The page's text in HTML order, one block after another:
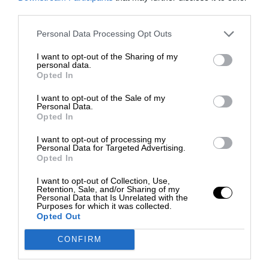
Personal Data Processing Opt Outs
I want to opt-out of the Sharing of my
personal data.
Opted In
I want to opt-out of the Sale of my
Personal Data.
Opted In
I want to opt-out of processing my
Personal Data for Targeted Advertising.
Opted In
I want to opt-out of Collection, Use,
Retention, Sale, and/or Sharing of my
Personal Data that Is Unrelated with the
Purposes for which it was collected.
Opted Out
CONFIRM